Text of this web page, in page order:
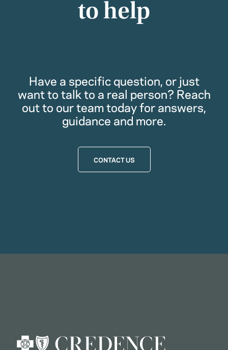
to help
Have a specific question, or just
want to talk to a real person? Reach
out to our team today for answers,
guidance and more.
CONTACT US